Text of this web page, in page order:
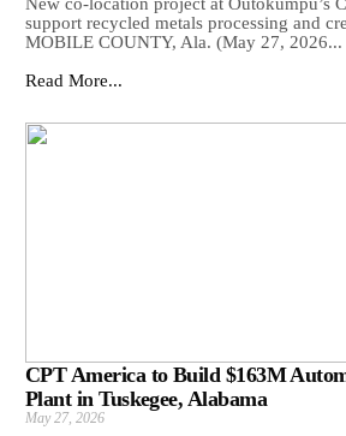
support recycled metals processing and
MOBILE COUNTY, Ala. (May 27, 2026...
Read More...
CPT America to Build $163M
Plant in Tuskegee, Alabama
May 27, 2026